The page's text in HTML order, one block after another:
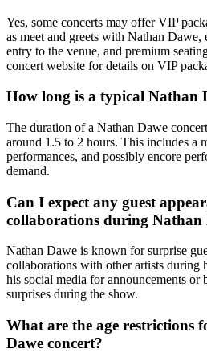
Yes, some concerts may offer VIP
as meet and greets with Nathan
entry to the venue, and premium
concert website for details on VIP
How long is a typical Nathan
The duration of a Nathan Dawe
around 1.5 to 2 hours. This includes a
performances, and possibly encore
demand.
Can I expect any guest
collaborations during Nathan
Nathan Dawe is known for surprise
collaborations with other artists during
his social media for announcements or
surprises during the show.
What are the age restrictions
Dawe concert?